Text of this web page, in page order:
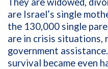
are Israel’s single
the 130,000 single
are in crisis situations,
government
survival became even